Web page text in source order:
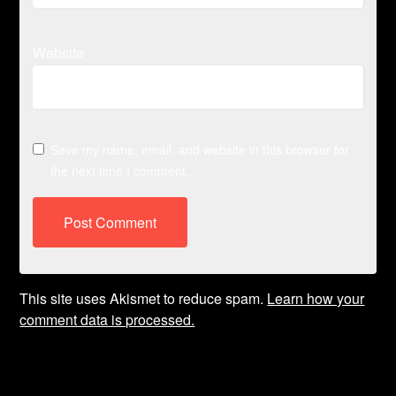
This site uses Akismet to reduce spam. Learn how your
comment data is processed.